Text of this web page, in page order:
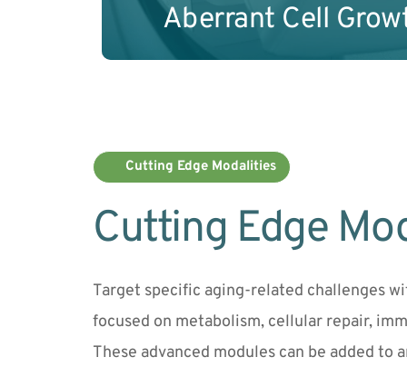
Aberrant Cell
Cutting Edge Modalities
Cutting Edge
Target specific aging-related challenges
focused on metabolism, cellular repair,
These advanced modules can be added to